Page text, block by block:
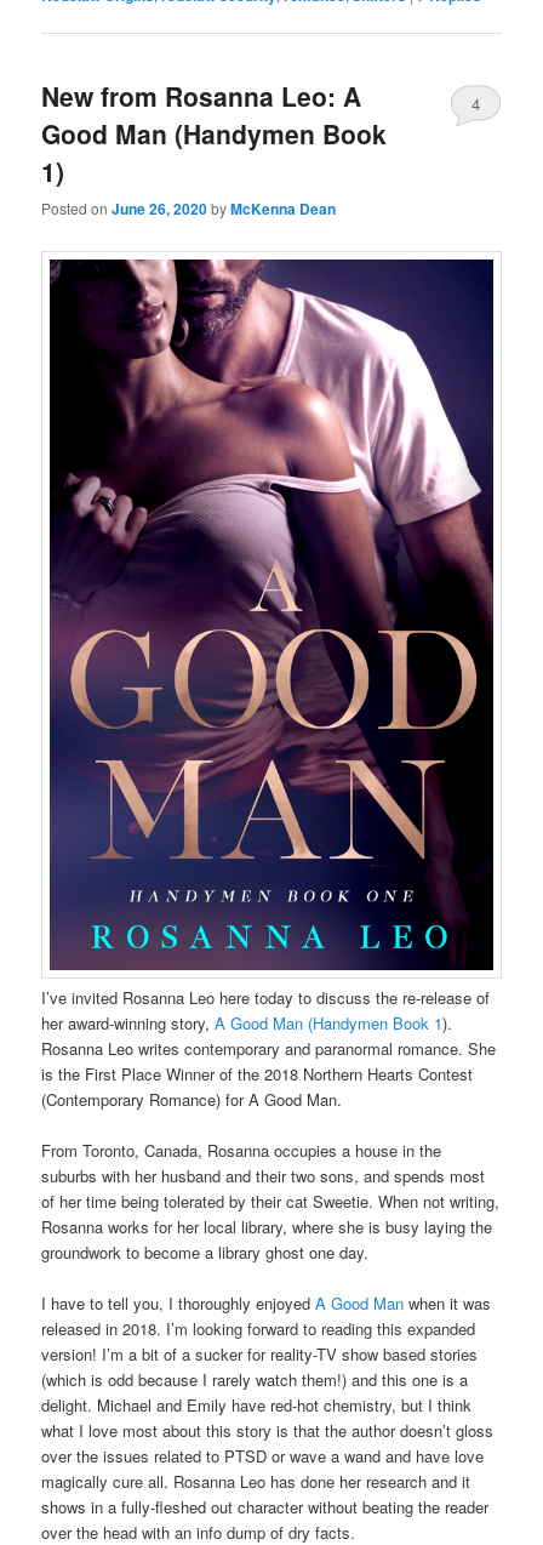
New from Rosanna Leo: A
Good Man (Handymen Book
1)
Posted onJune 26, 2020byMcKenna Dean
4
I’ve invited Rosanna Leo here today to discuss the re-release of
her award-winning story,A Good Man (Handymen Book 1).
Rosanna Leo writes contemporary and paranormal romance. She
is the First Place Winner of the 2018 Northern Hearts Contest
(Contemporary Romance) for A Good Man.
From Toronto, Canada, Rosanna occupies a house in the
suburbs with her husband and their two sons, and spends most
of her time being tolerated by their cat Sweetie. When not writing,
Rosanna works for her local library, where she is busy laying the
groundwork to become a library ghost one day.
I have to tell you, I thoroughly enjoyedA Good Man when it was
released in 2018. I’m looking forward to reading this expanded
version! I’m a bit of a sucker for reality-TV show based stories
(which is odd because I rarely watch them!) and this one is a
delight. Michael and Emily have red-hot chemistry, but I think
what I love most about this story is that the author doesn’t gloss
over the issues related to PTSD or wave a wand and have love
magically cure all. Rosanna Leo has done her research and it
shows in a fully-fleshed out character without beating the reader
over the head with an info dump of dry facts.